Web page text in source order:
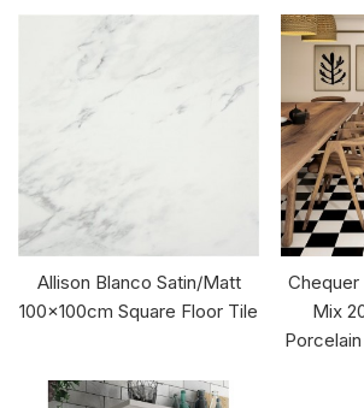
Allison Blanco Satin/Matt
100x100cm Square Floor Tile
Mix